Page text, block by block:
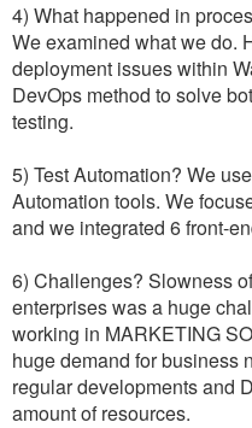
4) What happened in
We examined what we do.
deployment issues within
DevOps method to solve
testing.
5) Test Automation? We
Automation tools. We
and we integrated 6 front-
6) Challenges? Slowness
enterprises was a huge
working in MARKETING
huge demand for business
regular developments and
amount of resources.